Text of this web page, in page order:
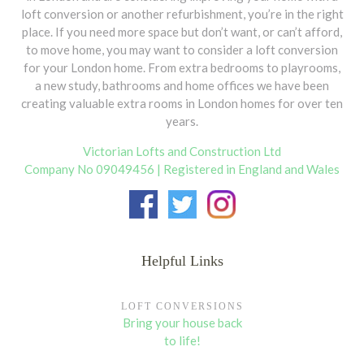
Dormers are usually added to the rear, however
subject to planning permission, they can be
added to the side or front of the property. Rear
dormer can be constructed on most terraced
and semi-detached houses. For a dormer on the
front of your house or overlooking a highway
you will require a planning permission. It is usual
for planning departments only to allow dormers
facing away from roads and highways.
Dormer Types
conservation area.
Upon all approvals thestructural and
on the type, takes on average
to be completed. Below is a
loft conversion or another refurbishment, you’re in the right
place. If you need more space but don’t want, or can’t afford,
to move home, you may want to consider a loft conversion
for your London home. From extra bedrooms to playrooms,
a new study, bathrooms and home offices we have been
creating valuable extra rooms in London homes for over ten
years.
Victorian Lofts and Construction Ltd
Company No 09049456 | Registered in England and Wales
Helpful Links
LOFT CONVERSIONS
Bring your house back
to life!